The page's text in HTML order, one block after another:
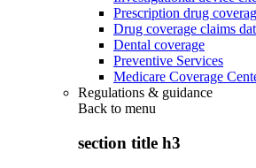
Prescription drug
Drug coverage claims
Dental coverage
Preventive Services
Medicare Coverage
Regulations & guidance
Back to menu
section title h3